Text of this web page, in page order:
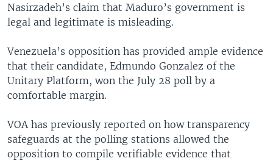
Nasirzadeh’s claim that Maduro’s government is
legal and legitimate is misleading.
Venezuela’s opposition has provided ample evidence
that their candidate, Edmundo Gonzalez of the
Unitary Platform, won the July 28 poll by a
comfortable margin.
VOA has previously reported on how transparency
safeguards at the polling stations allowed the
opposition to compile verifiable evidence that